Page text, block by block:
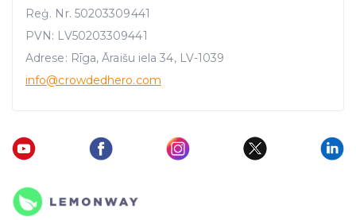
Reģ. Nr. 50203309441
PVN: LV50203309441
Adrese: Rīga, Āraišu iela 34, LV-1039
info@crowdedhero.com